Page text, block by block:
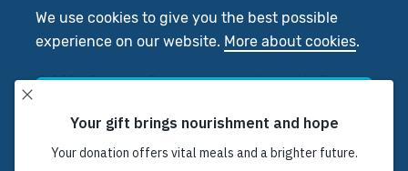
We use cookies to give you the best possible
experience on our website. More about cookies.
© 2026 Scottish Catholic International Aid Fund
Registered Charity No: SC012302. Company No:
SC197327